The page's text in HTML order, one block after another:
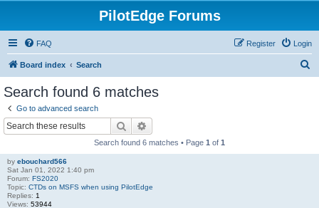
PilotEdge Forums
FAQ Login
Register
Board index Search
Search found 6 matches
Go to advanced search
Search
Search found 6 matches • Page 1 of 1
by ebouchard566
Sat Jan 01, 2022 1:40 pm
Forum: FS2020
Topic: CTDs on MSFS when using PilotEdge
Replies: 1
Views: 53944